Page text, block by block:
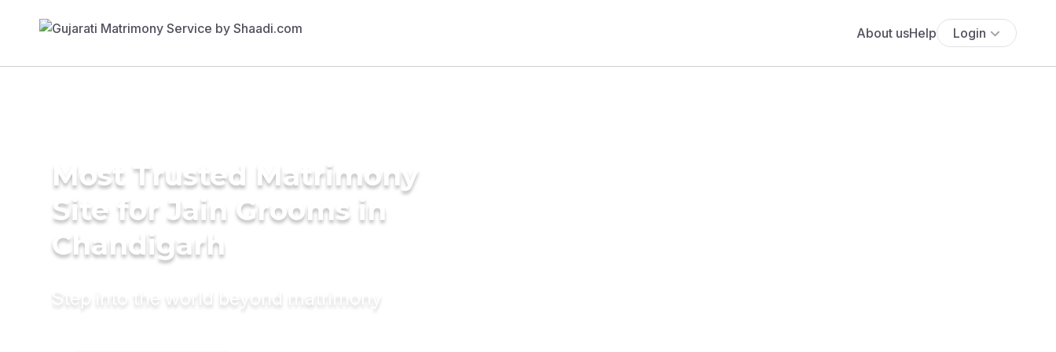
About usHelp Login
Most Trusted Matrimony
Site for Jain Grooms in
Chandigarh
Step into the world beyond matrimony